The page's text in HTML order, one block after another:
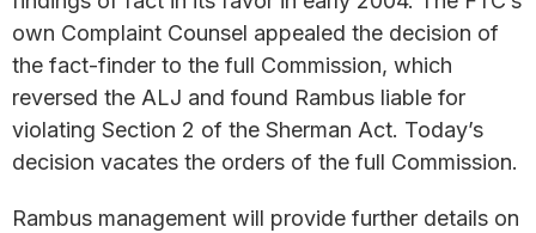
own Complaint Counsel appealed the decision of
the fact-finder to the full Commission, which
reversed the ALJ and found Rambus liable for
violating Section 2 of the Sherman Act. Today’s
decision vacates the orders of the full Commission.
Rambus management will provide further details on